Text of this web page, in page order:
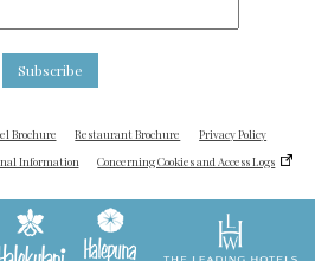
Subscribe
Brochure Restaurant Brochure
Privacy Policy
Information Concerning Cookies and Access Logs